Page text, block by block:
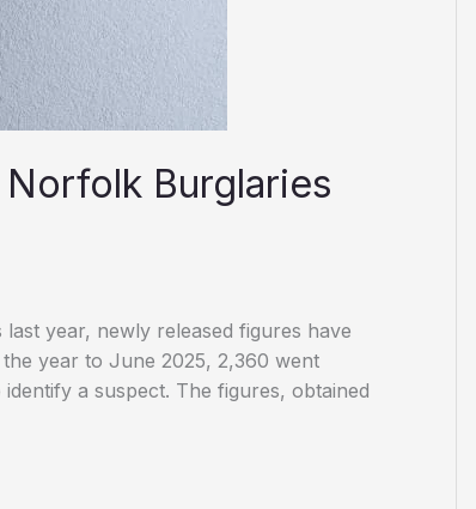
Burglaries
year, newly released figures have
year to June 2025, 2,360 went
a suspect. The figures, obtained